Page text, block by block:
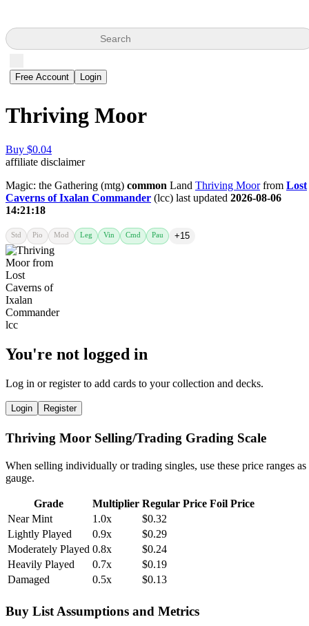
Search
Free Account Login
Thriving Moor
Buy $0.04
affiliate disclaimer
Magic: the Gathering (mtg) common Land Thriving Moorfrom Lost
Caverns of Ixalan Commander (lcc) last updated 2026-08-06
14:21:18
Std Pio Mod Leg Vin Cmd Pau +15
You're not logged in
Log in or register to add cards to your collection and decks.
Login Register
Thriving Moor Selling/Trading Grading Scale
When selling individually or trading singles, use these price ranges as
gauge.
Grade Multiplier Regular Price Foil Price
Near Mint
1.0x
$0.32
Lightly Played
0.9x
$0.29
Moderately Played 0.8x
$0.24
Heavily Played
0.7x
$0.19
Damaged
0.5x $0.13
Buy List Assumptions and Metrics